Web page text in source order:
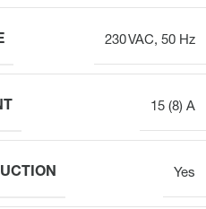
230 VAC, 50 Hz
15 (8) A
Yes